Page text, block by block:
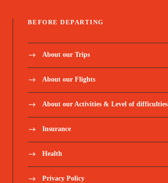
BEFORE DEPARTING
About our Trips
About our Flights
About our Activities & Level of difficulties
Insurance
Health
Privacy Policy